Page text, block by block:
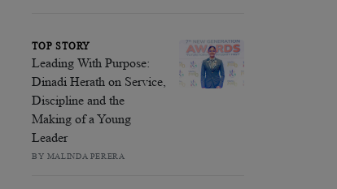
TOP STORY
Leading With Purpose:
Dinadi Herath on Service,
Discipline and the
Making of a Young
Leader
BY MALINDA PERERA